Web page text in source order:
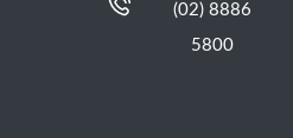
(02) 8886
5800